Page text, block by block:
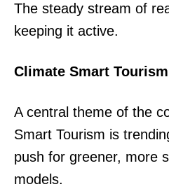
The steady stream of
keeping it active.
Climate Smart Tourism
A central theme of the
Smart Tourism is
push for greener, more
models.